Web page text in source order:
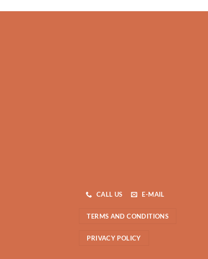
CALL US E-MAIL
TERMS AND CONDITIONS
PRIVACY POLICY